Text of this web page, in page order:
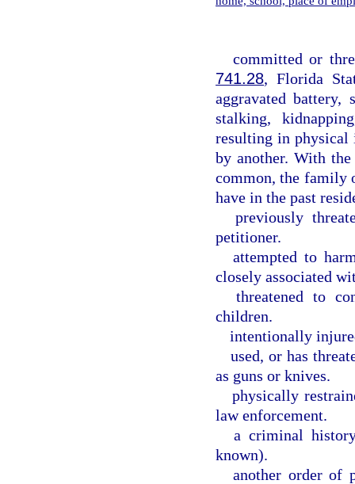
committed or
741.28, Florida
aggravated battery,
stalking,
resulting in physical
by another. With
common, the family
have in the past
previously
petitioner.
attempted to
closely associated
threatened to
children.
intentionally
used, or has
as guns or knives.
physically
law enforcement.
a criminal
known).
another order of